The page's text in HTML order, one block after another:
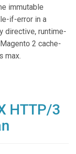
immutable
if-error in a
directive, runtime-
2 cache-
max.
HTTP/3